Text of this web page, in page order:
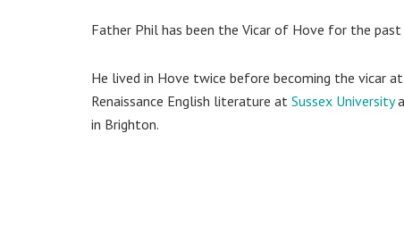
Father Phil has been the Vicar of Hove for the past
He lived in Hove twice before becoming the vicar
Renaissance English literature at Sussex University
in Brighton.